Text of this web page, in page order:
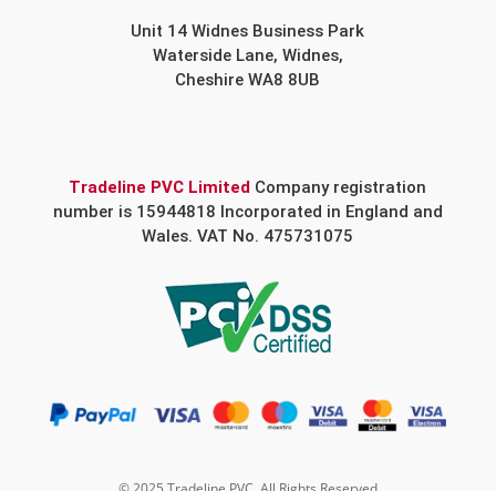
Unit 14 Widnes Business Park
Waterside Lane, Widnes,
Cheshire WA8 8UB
Tradeline PVC Limited Company registration
number is 15944818 Incorporated in England and
Wales. VAT No. 475731075